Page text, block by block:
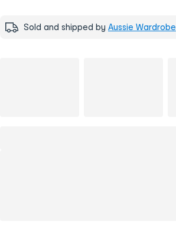
Sold and shipped by Aussie Wardrobe